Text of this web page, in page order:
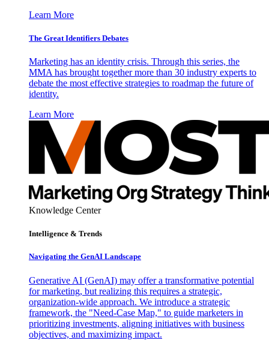
Learn More
The Great Identifiers Debates
Marketing has an identity crisis. Through this series, the
MMA has brought together more than 30 industry experts to
debate the most effective strategies to roadmap the future of
identity.
Learn More
Knowledge Center
Intelligence & Trends
Navigating the GenAI Landscape
Generative AI (GenAI) may offer a transformative potential
for marketing, but realizing this requires a strategic,
organization-wide approach. We introduce a strategic
framework, the "Need-Case Map," to guide marketers in
prioritizing investments, aligning initiatives with business
objectives, and maximizing impact.